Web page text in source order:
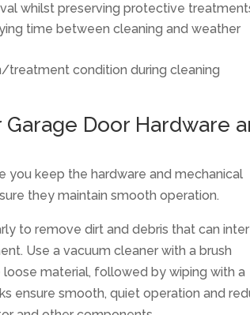
whilst preserving protective
time between cleaning and weather
treatment condition during cleaning
Garage Door Hardware
you keep the hardware and mechanical
they maintain smooth operation.
to remove dirt and debris that can
Use a vacuum cleaner with a brush
material, followed by wiping with a
ensure smooth, quiet operation and